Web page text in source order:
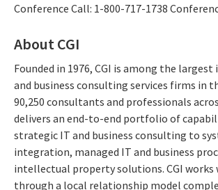
Conference Call: 1-800-717-1738
About CGI
Founded in 1976, CGI is among the
and business consulting services firms in
90,250 consultants and professionals
delivers an end-to-end portfolio of
strategic IT and business consulting to
integration, managed IT and business
intellectual property solutions. CGI
through a local relationship model